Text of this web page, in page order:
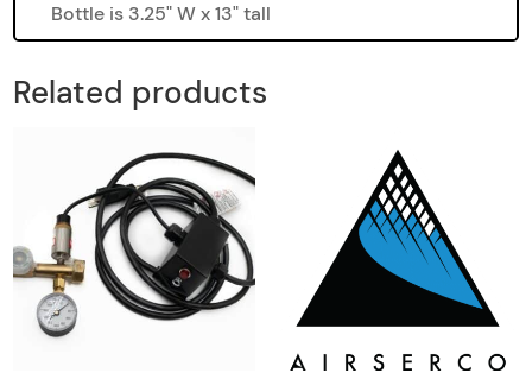
Bottle is 3.25" W x 13" tall
Related products